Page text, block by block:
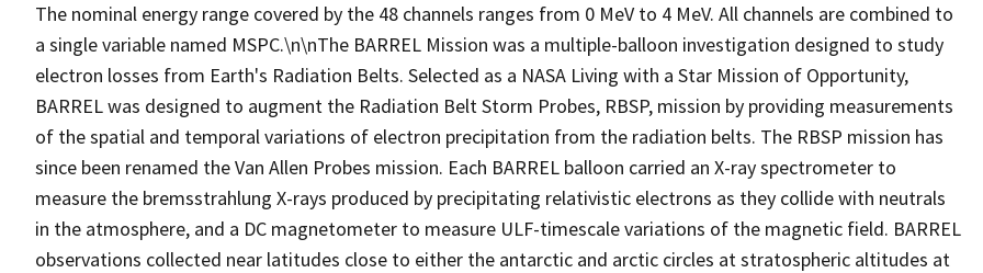
The nominal energy range covered by the 48 channels ranges from 0 MeV to 4 MeV. All channels are combined to
a single variable named MSPC.\n\nThe BARREL Mission was a multiple-balloon investigation designed to study
electron losses from Earth's Radiation Belts. Selected as a NASA Living with a Star Mission of Opportunity,
BARREL was designed to augment the Radiation Belt Storm Probes, RBSP, mission by providing measurements
of the spatial and temporal variations of electron precipitation from the radiation belts. The RBSP mission has
since been renamed the Van Allen Probes mission. Each BARREL balloon carried an X-ray spectrometer to
measure the bremsstrahlung X-rays produced by precipitating relativistic electrons as they collide with neutrals
in the atmosphere, and a DC magnetometer to measure ULF-timescale variations of the magnetic field. BARREL
observations collected near latitudes close to either the antarctic and arctic circles at stratospheric altitudes at